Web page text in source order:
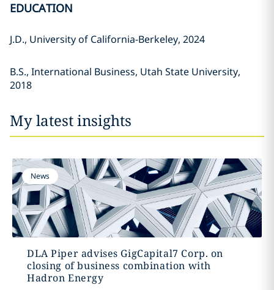
EDUCATION
J.D., University of California-Berkeley, 2024
B.S., International Business, Utah State University,
2018
My latest insights
News
DLA Piper advises GigCapital7 Corp. on
closing of business combination with
Hadron Energy